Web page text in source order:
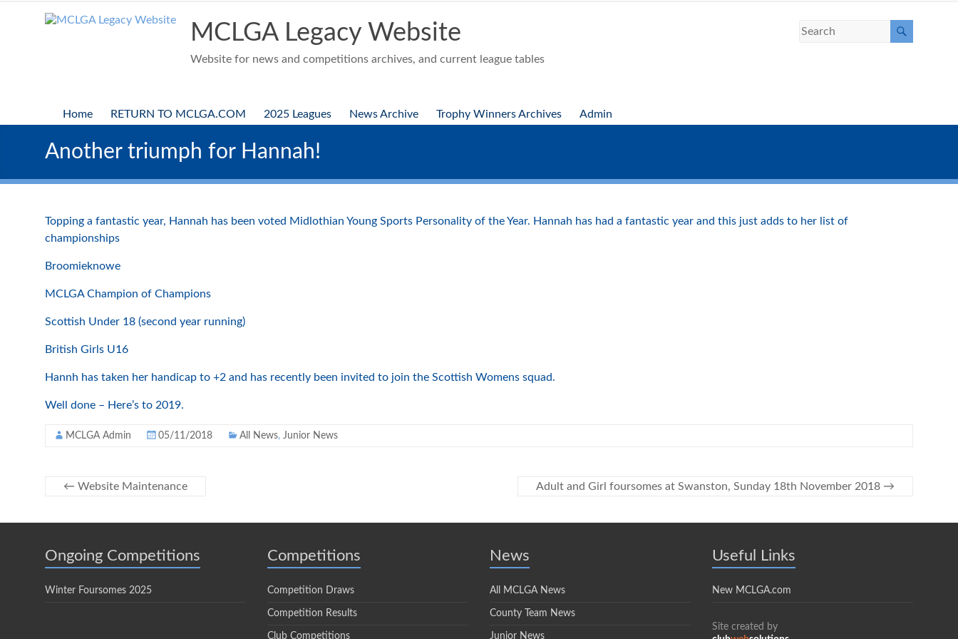
MCLGA Legacy Website
Website for news and competitions archives, and current league tables
Home RETURN TO MCLGA.COM 2025 Leagues News Archive Trophy Winners Archives Admin
Another triumph for Hannah!
Topping a fantastic year, Hannah has been voted Midlothian Young Sports Personality of the Year. Hannah has had a fantastic year and this just adds to her list of
championships
Broomieknowe
MCLGA Champion of Champions
Scottish Under 18 (second year running)
British Girls U16
Hannh has taken her handicap to +2 and has recently been invited to join the Scottish Womens squad.
Well done – Here’s to 2019.
MCLGA Admin 05/11/2018 All News, Junior News
← Website Maintenance Adult and Girl foursomes at Swanston, Sunday 18th November 2018 →
Ongoing Competitions
Winter Foursomes 2025
Competitions
Competition Draws
Competition Results
Club Competitions
News
All MCLGA News
County Team News
Junior News
Useful Links
New MCLGA.com
Site created by